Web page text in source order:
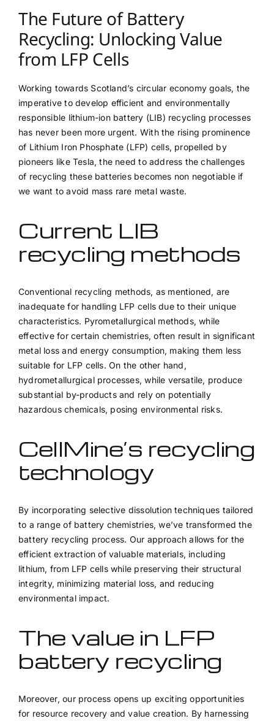
The Future of Battery
Recycling: Unlocking Value
from LFP Cells
Working towards Scotland’s circular economy goals, the
imperative to develop efficient and environmentally
responsible lithium-ion battery (LIB) recycling processes
has never been more urgent. With the rising prominence
of Lithium Iron Phosphate (LFP) cells, propelled by
pioneers like Tesla, the need to address the challenges
of recycling these batteries becomes non negotiable if
we want to avoid mass rare metal waste.
Current LIB
recycling methods
Conventional recycling methods, as mentioned, are
inadequate for handling LFP cells due to their unique
characteristics. Pyrometallurgical methods, while
effective for certain chemistries, often result in significant
metal loss and energy consumption, making them less
suitable for LFP cells. On the other hand,
hydrometallurgical processes, while versatile, produce
substantial by-products and rely on potentially
hazardous chemicals, posing environmental risks.
CellMine’s recycling
technology
By incorporating selective dissolution techniques tailored
to a range of battery chemistries, we’ve transformed the
battery recycling process. Our approach allows for the
efficient extraction of valuable materials, including
lithium, from LFP cells while preserving their structural
integrity, minimizing material loss, and reducing
environmental impact.
The value in LFP
battery recycling
Moreover, our process opens up exciting opportunities
for resource recovery and value creation. By harnessing